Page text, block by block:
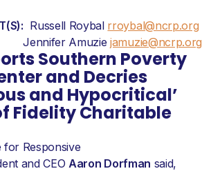
Russell Roybal rroybal@ncrp.org
Amuziejamuzie@ncrp.org
Southern Poverty
and Decries
and Hypocritical’
Fidelity Charitable
for Responsive
and CEOAaron Dorfman said,